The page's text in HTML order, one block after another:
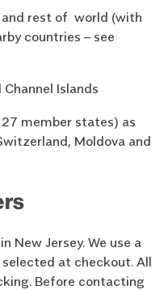
and rest of world (with
countries – see
Islands
member states) as
Moldova and
New Jersey. We use a
at checkout. All
Before contacting